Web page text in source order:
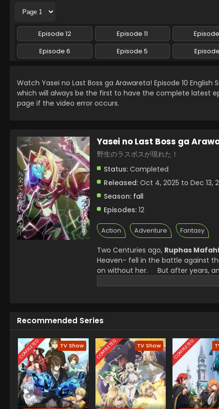
Episode 12 Episode 11 Episode
Episode 6
Episode 5
Watch Yasei no Last Boss ga Arawareta! Episode 10 English
which will always be the first to have the complete latest
page if the video error occurs.
Yasei no Last Boss ga
野生のラスボスが現れた！
Status: Completed
Released: Oct 4, 2025 to Dec 13,
Season: fall
Episodes: 12
Action Adventure Fantasy
Two Centuries ago, Ruphas Mafahl
Heaven- fell in the battle against
on without her.
But after years,
knew only as a game, Exgate, no
Boss herself?
Recommended Series
COMPLETED TV Show COMPLETED TV Show COMPLETED